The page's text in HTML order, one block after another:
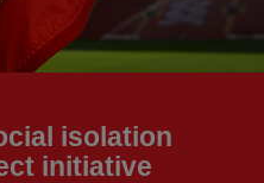
isolation
initiative